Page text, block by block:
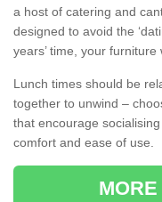
a host of catering and
designed to avoid the
years’ time, your
Lunch times should be
together to unwind –
that encourage
comfort and ease of use.